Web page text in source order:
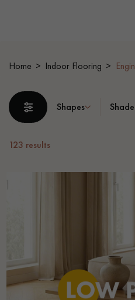
Our experts are at your
Get a call back from a
Request a
Home Indoor Flooring
Shapes
123 results